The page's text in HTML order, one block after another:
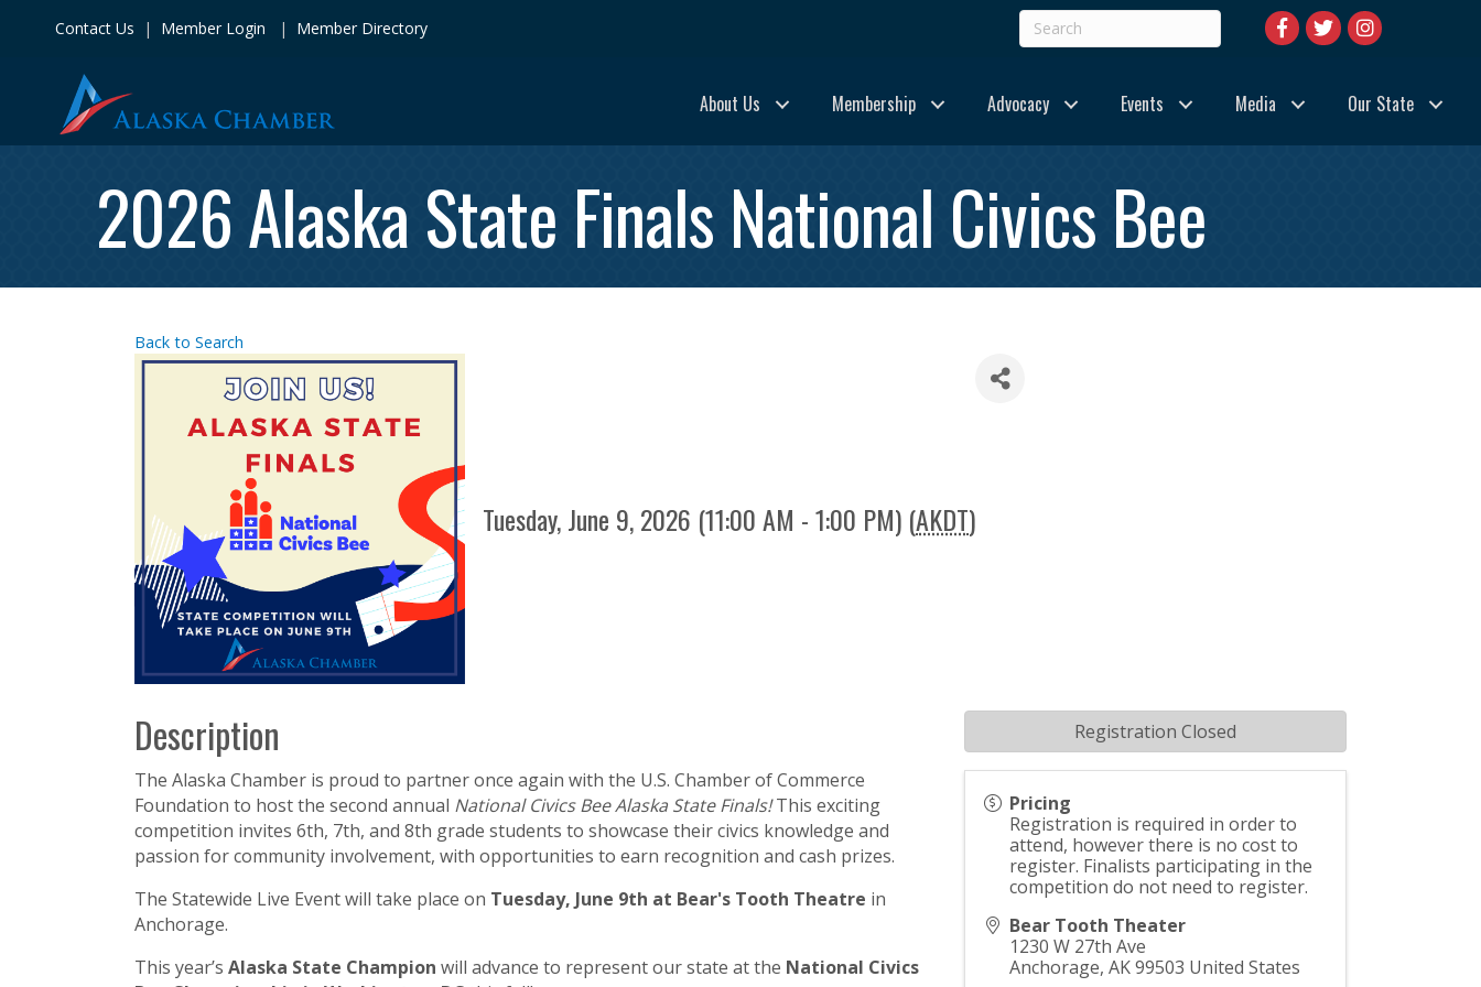
Contact Us | Member Login | Member Directory
About Us Membership Advocacy Events Media Our State
2026 Alaska State Finals National Civics Bee
Back to Search
Tuesday, June 9, 2026 (11:00 AM - 1:00 PM) (AKDT)
Description
The Alaska Chamber is proud to partner once again with the U.S. Chamber of Commerce
Foundation to host the second annual National Civics Bee Alaska State Finals!This exciting
competition invites 6th, 7th, and 8th grade students to showcase their civics knowledge and
passion for community involvement, with opportunities to earn recognition and cash prizes.
The Statewide Live Event will take place on Tuesday, June 9th at Bear's Tooth Theatre in
Anchorage.
This year’s Alaska State Champion will advance to represent our state at the National Civics
Pricing
Registration is required in order to
attend, however there is no cost to
register. Finalists participating in the
competition do not need to register.
Bear Tooth Theater
1230 W 27th Ave
Anchorage,AK99503 United States
Registration Closed